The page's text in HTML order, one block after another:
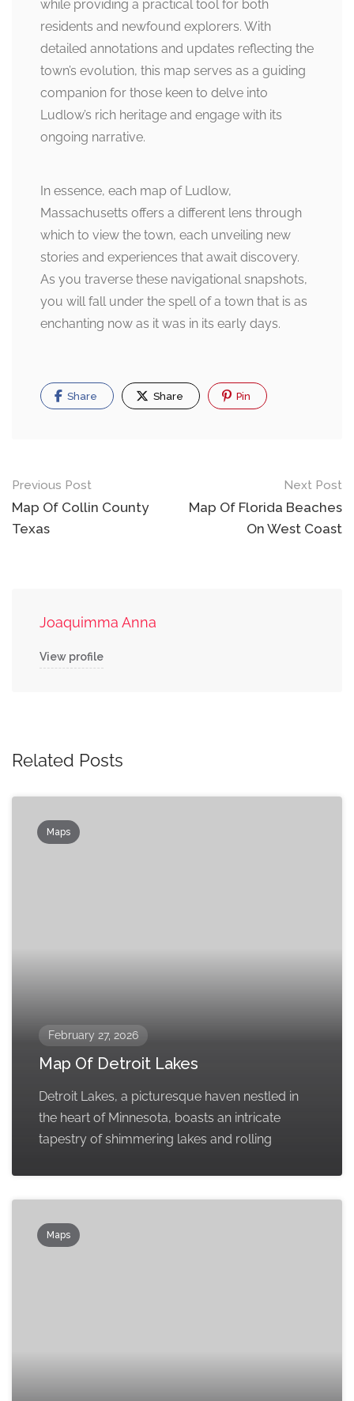
while providing a practical tool for both
residents and newfound explorers. With
detailed annotations and updates reflecting the
town’s evolution, this map serves as a guiding
companion for those keen to delve into
Ludlow’s rich heritage and engage with its
ongoing narrative.
In essence, each map of Ludlow,
Massachusetts offers a different lens through
which to view the town, each unveiling new
stories and experiences that await discovery.
As you traverse these navigational snapshots,
you will fall under the spell of a town that is as
enchanting now as it was in its early days.
Share Share Pin
Post
navigation
Previous Post
Map Of Collin County
Texas
Next Post
Map Of Florida Beaches
On West Coast
Joaquimma Anna
View profile
Related Posts
Maps
February 27, 2026
Map Of Detroit Lakes
Detroit Lakes, a picturesque haven nestled in
the heart of Minnesota, boasts an intricate
tapestry of shimmering lakes and rolling
Maps